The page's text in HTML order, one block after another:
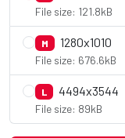
File size: 121.8kB
M 1280x1010
File size: 676.6kB
L 4494x3544
File size: 89kB